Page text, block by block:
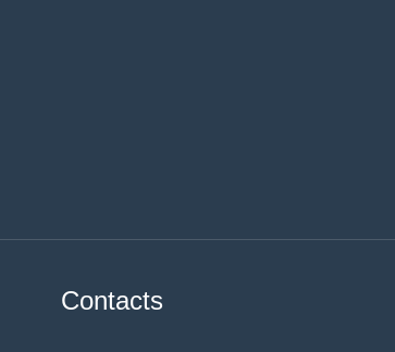
Contacts